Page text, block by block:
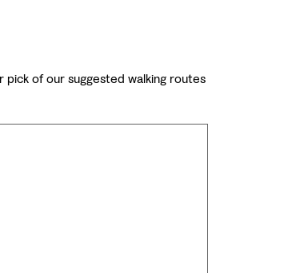
of our suggested walking routes